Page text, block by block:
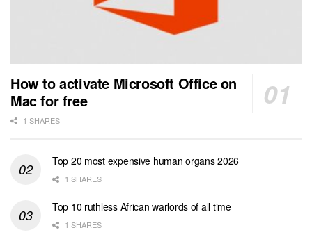
How to activate Microsoft Office on
Mac for free
1 SHARES
Top 20 most expensive human organs 2026
1 SHARES
Top 10 ruthless African warlords of all time
1 SHARES